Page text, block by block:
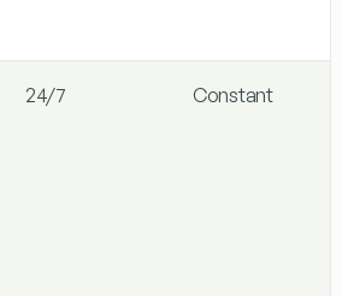
24/7 Constant